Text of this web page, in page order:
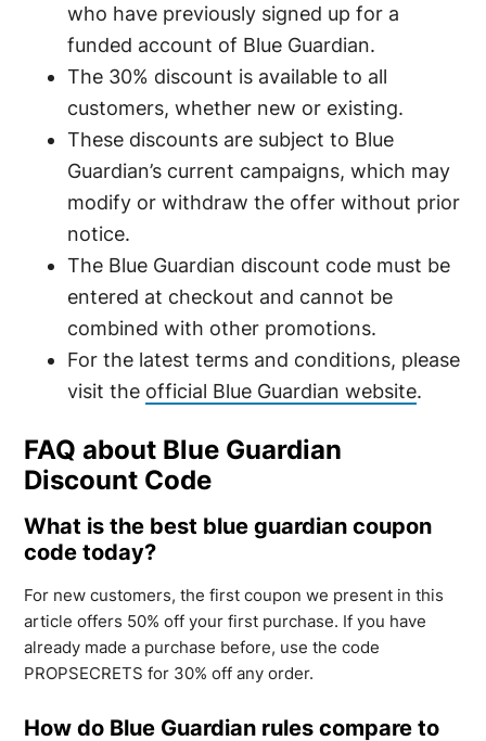
who have previously signed up for a
funded account of Blue Guardian.
The 30% discount is available to all
customers, whether new or existing.
These discounts are subject to Blue
Guardian’s current campaigns, which may
modify or withdraw the offer without prior
notice.
The Blue Guardian discount code must be
entered at checkout and cannot be
combined with other promotions.
For the latest terms and conditions, please
visit the official Blue Guardian website.
FAQ about Blue Guardian
Discount Code
What is the best blue guardian coupon
code today?
For new customers, the first coupon we present in this
article offers 50% off your first purchase. If you have
already made a purchase before, use the code
PROPSECRETS for 30% off any order.
How do Blue Guardian rules compare to